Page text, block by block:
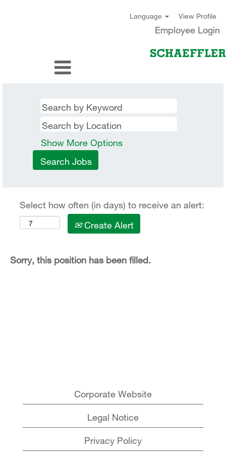
Language View Profile
Employee Login
Show More Options
Select how often (in days) to receive an alert:
Create Alert
Sorry, this position has been filled.
Corporate Website
Legal Notice
Privacy Policy